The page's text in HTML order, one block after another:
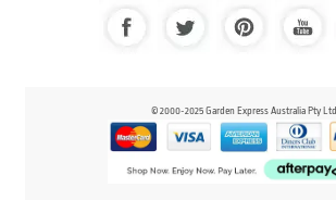
© 2000-2025 Garden Express Australia Pty Ltd